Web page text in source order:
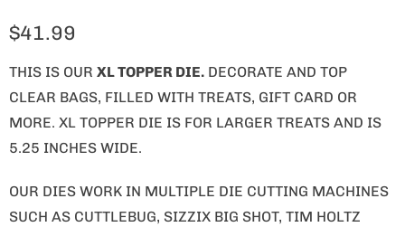
$41.99
THIS IS OUR XL TOPPER DIE. DECORATE AND TOP
CLEAR BAGS, FILLED WITH TREATS, GIFT CARD OR
MORE. XL TOPPER DIE IS FOR LARGER TREATS AND IS
5.25 INCHES WIDE.
OUR DIES WORK IN MULTIPLE DIE CUTTING MACHINES
SUCH AS CUTTLEBUG, SIZZIX BIG SHOT, TIM HOLTZ